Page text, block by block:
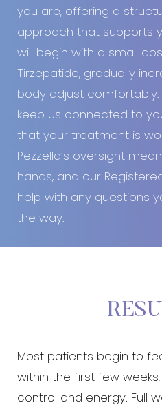
you are, offering a
approach that supports
will begin with a small
Tirzepatide, gradually
body adjust comfortably.
keep us connected to
that your treatment is
Pezzella’s oversight
hands, and our
help with any questions
the way.
Most patients begin to
within the first few
control and energy. Full